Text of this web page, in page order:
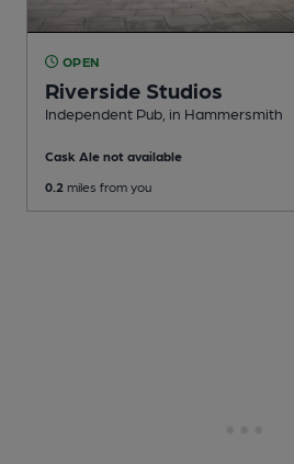
OPEN
Riverside Studios
Independent Pub , in Hammersmith
Cask Ale not available
0.2 miles from you